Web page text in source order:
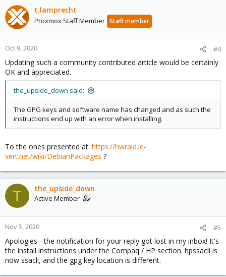
t.lamprecht
Proxmox Staff Member Staff member
Oct 9, 2020 #4
Updating such a community contributed article would be certainly
OK and appreciated.
the_upside_down said:
The GPG keys and software name has changed and as such the
instructions end up with an error when installing.
To the ones presented at: https://hwraid.le-
vert.net/wiki/DebianPackages ?
T the_upside_down
Active Member
Nov 5, 2020 #5
Apologies - the notification for your reply got lost in my inbox! It's
the install instructions under the Compaq / HP section. hpssacli is
now ssacli, and the gpg key location is different.